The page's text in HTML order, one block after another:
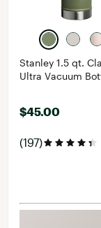
Stanley 1.5 qt.
Ultra Vacuum
$45.00
(197)